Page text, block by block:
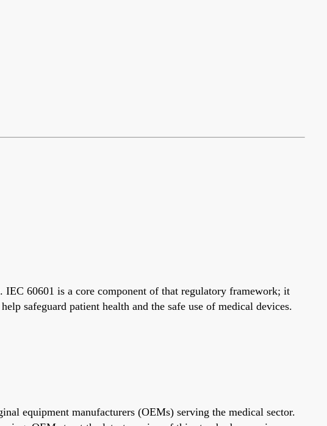
60601 is a core component of that regulatory framework; it
safeguard patient health and the safe use of medical devices.
equipment manufacturers (OEMs) serving the medical sector.